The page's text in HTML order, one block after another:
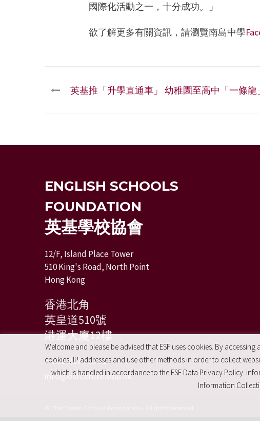
國際化活動之一，十分成功。」
欲了解更多有關資訊，請瀏覽南島中學
英基推「升學直通車」 幼稚園至高中「一條龍
ENGLISH SCHOOLS
FOUNDATION
英基學校協會
12/F, Island Place Tower
510 King's Road, North Point
Hong Kong
香港北角
英皇道510號
港運大廈12樓
+ 852 2574 2351
info@esfcentre.edu.hk
Welcome and please be advised that ESF uses cookies. By accessing
cookies, IP addresses and use other methods in order to collect
which is handled in accordance to the ESF Data Privacy Policy.
Information